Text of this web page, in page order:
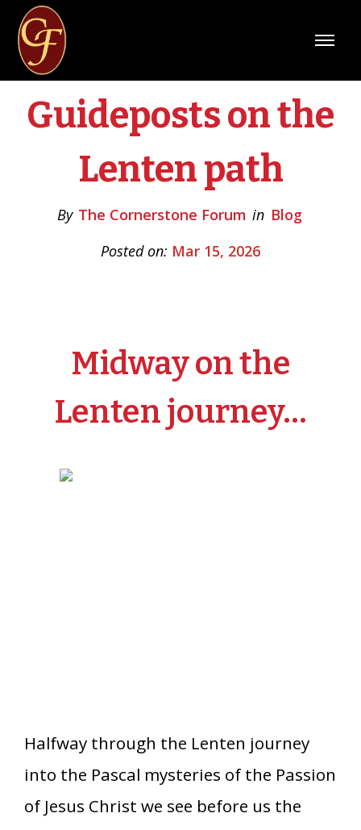
Guideposts on the
Lenten path
By The Cornerstone Forum in Blog
Posted on: Mar 15, 2026
Midway on the
Lenten journey…
Halfway through the Lenten journey
into the Pascal mysteries of the Passion
of Jesus Christ we see before us the